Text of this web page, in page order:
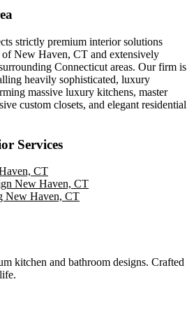
strictly premium interior solutions
ofNew Haven, CT and extensively
Connecticut areas. Our firm is
heavily sophisticated, luxury
massive luxury kitchens, master
custom closets, and elegant residential
Services
CT
New Haven, CT
New Haven, CT
kitchen and bathroom designs. Crafted